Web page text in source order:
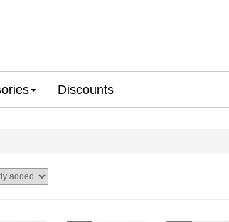
Discounts